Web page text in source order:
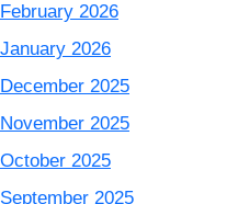
February 2026
January 2026
December 2025
November 2025
October 2025
September 2025